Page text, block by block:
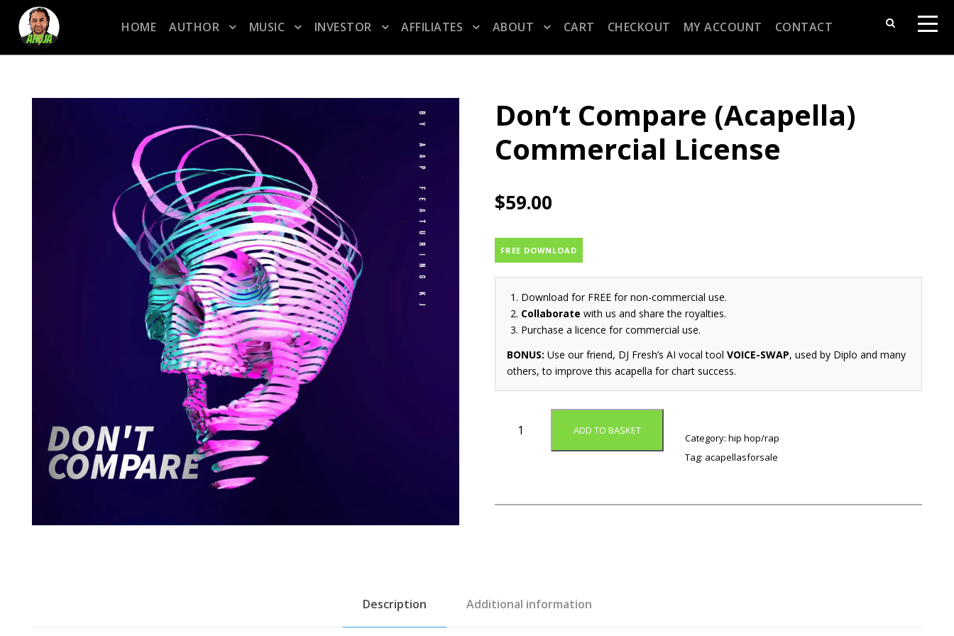
HOME AUTHOR MUSIC INVESTOR AFFILIATES ABOUT CART CHECKOUT MY ACCOUNT CONTACT
Don’t Compare (Acapella)
Commercial License
$59.00
FREE DOWNLOAD
Download for FREE for non-commercial use.
Collaborate with us and share the royalties.
Purchase a licence for commercial use.
BONUS: Use our friend, DJ Fresh’s AI vocal toolVOICE-SWAP, used by Diplo and many
others, to improve this acapella for chart success.
(
ADD TO BASKET
Category:hip hop/rap
Tag: acapellasforsale
Description Additional information